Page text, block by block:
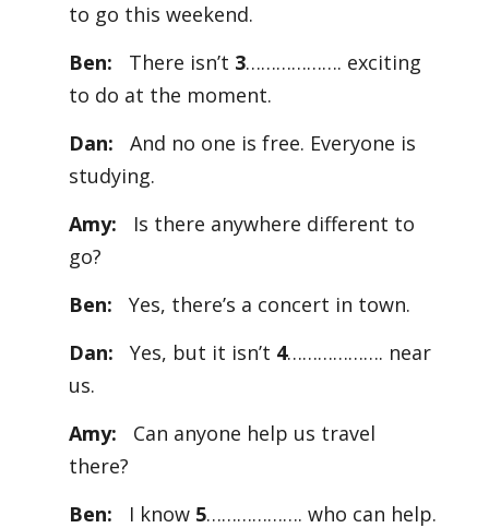
to go this weekend.
Ben:
There isn’t 3………………. exciting
to do at the moment.
Dan:
And no one is free. Everyone is
studying.
Amy:
Is there anywhere different to
go?
Ben:
Yes, there’s a concert in town.
Dan:
Yes, but it isn’t 4………………. near
us.
Amy:
Can anyone help us travel
there?
Ben:
I know 5………………. who can help.